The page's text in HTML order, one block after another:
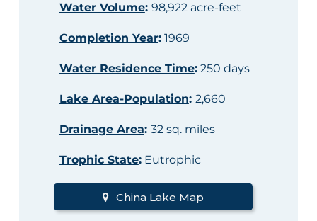
Water Volume: 98,922 acre-feet
Completion Year:1969
Water Residence Time:250 days
Lake Area-Population: 2,660
Drainage Area: 32 sq. miles
Trophic State:Eutrophic
China Lake Map